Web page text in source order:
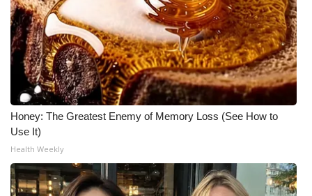
Video Services of WCBI
WCBI Payment Portal
WCBI live
Honey: The Greatest Enemy of Memory Loss (See How to
Use It)
Health Weekly